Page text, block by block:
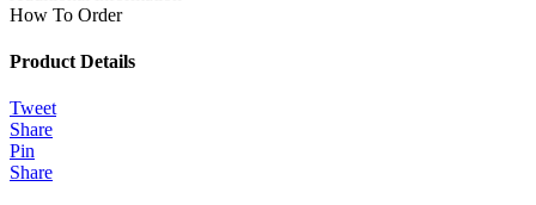
How To Order
Product Details
Tweet
Share
Pin
Share